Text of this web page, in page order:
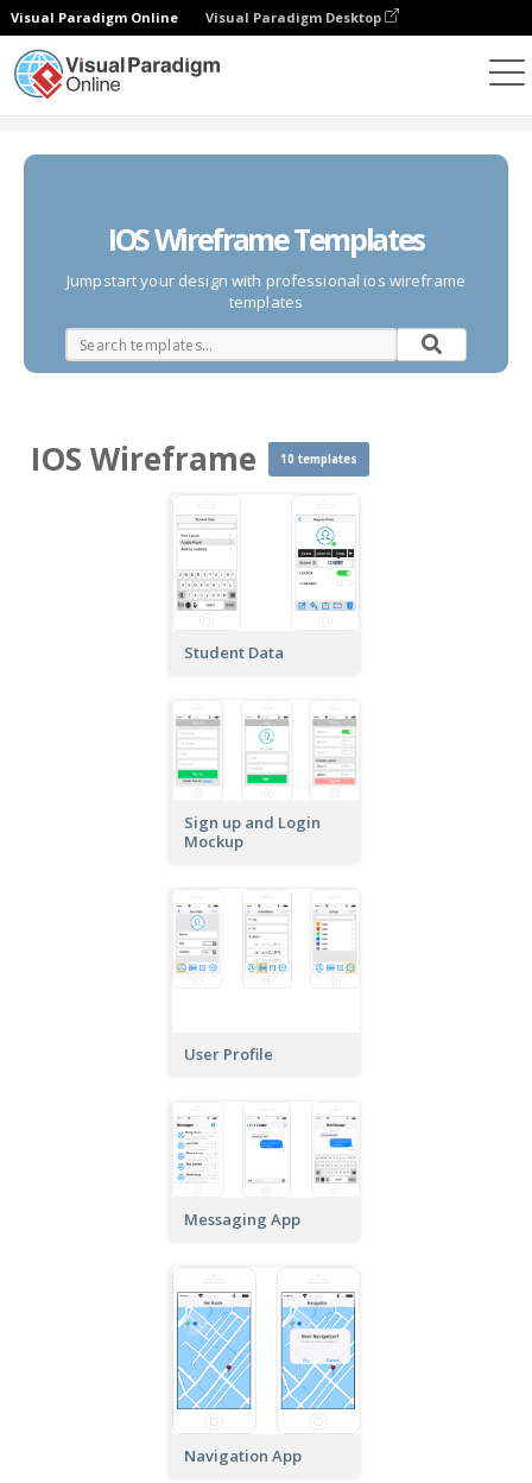
Visual Paradigm Online Visual Paradigm Desktop
IOS Wireframe Templates
Jumpstart your design with professional ios wireframe
templates
IOS Wireframe 10 templates
Student Data
Sign up and Login
Mockup
User Profile
Messaging App
Navigation App